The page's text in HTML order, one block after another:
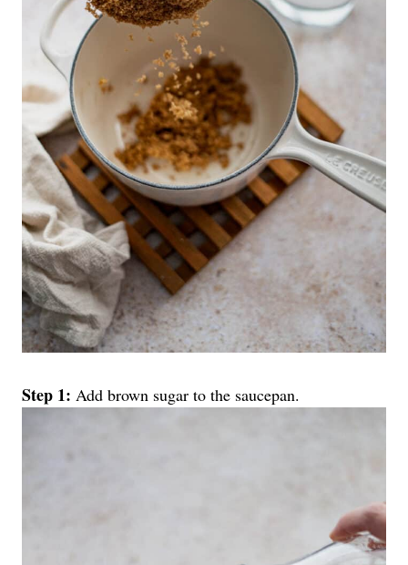
Step 1: Add brown sugar to the saucepan.